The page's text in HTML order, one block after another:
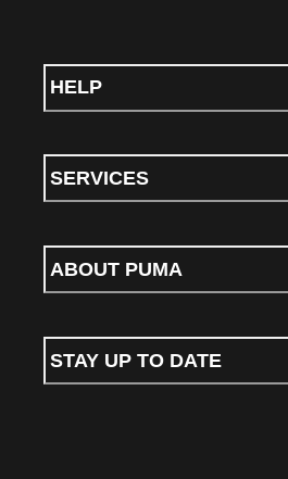
HELP
SERVICES
ABOUT PUMA
STAY UP TO DATE